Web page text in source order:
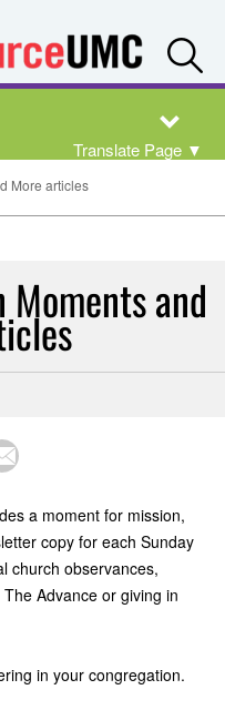
Translate Page ▼
More articles
and
a moment for mission,
copy for each Sunday
church observances,
Advance or giving in
in your congregation.